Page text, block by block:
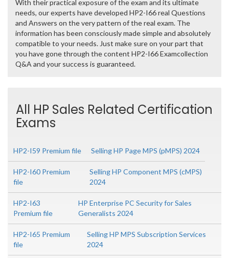
With their practical exposure of the exam and its ultimate
needs, our experts have developed HP2-I66 real Questions
and Answers on the very pattern of the real exam. The
information has been consciously made simple and absolutely
compatible to your needs. Just make sure on your part that
you have gone through the content HP2-I66 Examcollection
Q&A and your success is guaranteed.
All HP Sales Related Certification
Exams
HP2-I59 Premium file Selling HP Page MPS (pMPS) 2024
HP2-I60 Premium
file
Selling HP Component MPS (cMPS)
2024
HP2-I63
Premium file
HP Enterprise PC Security for Sales
Generalists 2024
HP2-I65 Premium
file
Selling HP MPS Subscription Services
2024